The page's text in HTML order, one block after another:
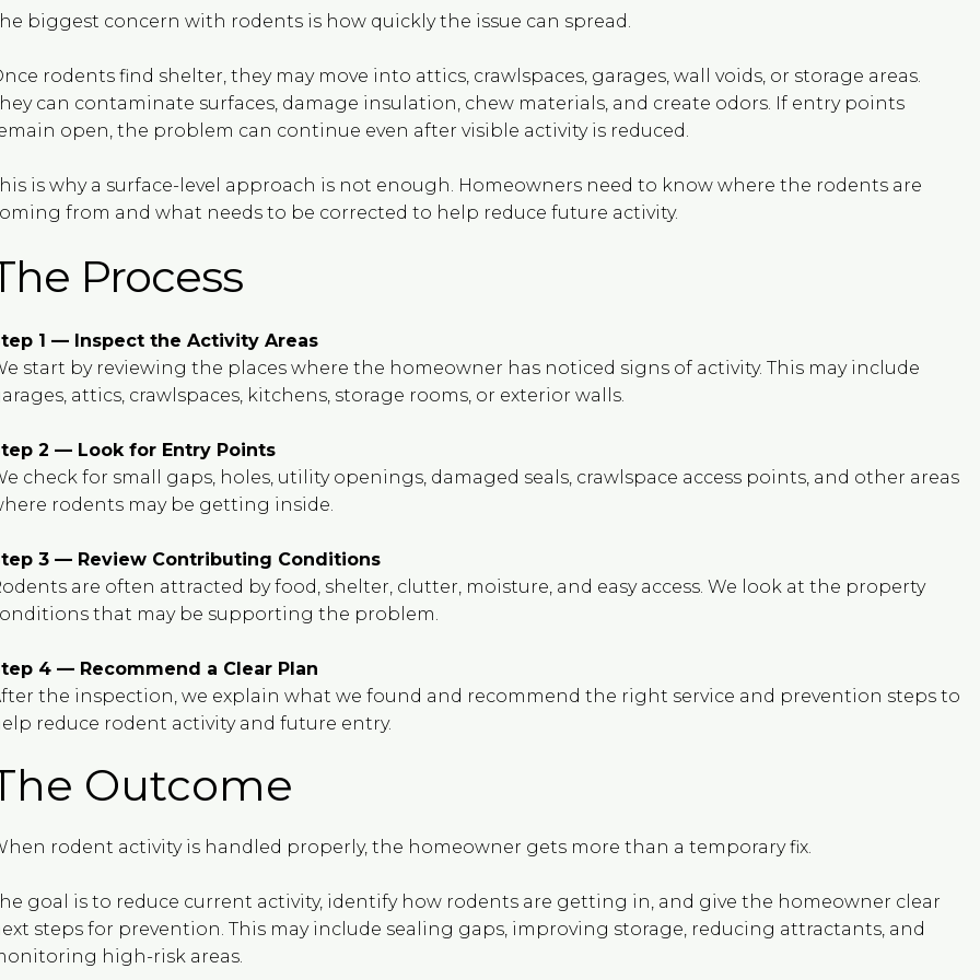
biggest concern with rodents is how quickly the issue can spread.
rodents find shelter, they may move into attics, crawlspaces, garages, wall voids, or storage areas.
can contaminate surfaces, damage insulation, chew materials, and create odors. If entry points
open, the problem can continue even after visible activity is reduced.
is why a surface-level approach is not enough. Homeowners need to know where the rodents are
from and what needs to be corrected to help reduce future activity.
Process
1 — Inspect the Activity Areas
start by reviewing the places where the homeowner has noticed signs of activity. This may include
attics, crawlspaces, kitchens, storage rooms, or exterior walls.
2 — Look for Entry Points
check for small gaps, holes, utility openings, damaged seals, crawlspace access points, and other areas
rodents may be getting inside.
3 — Review Contributing Conditions
are often attracted by food, shelter, clutter, moisture, and easy access. We look at the property
that may be supporting the problem.
4 — Recommend a Clear Plan
the inspection, we explain what we found and recommend the right service and prevention steps to
reduce rodent activity and future entry.
Outcome
rodent activity is handled properly, the homeowner gets more than a temporary fix.
goal is to reduce current activity, identify how rodents are getting in, and give the homeowner clear
steps for prevention. This may include sealing gaps, improving storage, reducing attractants, and
high-risk areas.